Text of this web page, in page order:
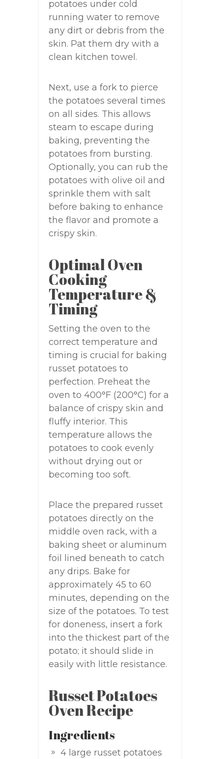
potatoes under cold
running water to remove
any dirt or debris from the
skin. Pat them dry with a
clean kitchen towel.
Next, use a fork to pierce
the potatoes several times
on all sides. This allows
steam to escape during
baking, preventing the
potatoes from bursting.
Optionally, you can rub the
potatoes with olive oil and
sprinkle them with salt
before baking to enhance
the flavor and promote a
crispy skin.
Optimal Oven
Cooking
Temperature &
Timing
Setting the oven to the
correct temperature and
timing is crucial for baking
russet potatoes to
perfection. Preheat the
oven to 400°F (200°C) for a
balance of crispy skin and
fluffy interior. This
temperature allows the
potatoes to cook evenly
without drying out or
becoming too soft.
Place the prepared russet
potatoes directly on the
middle oven rack, with a
baking sheet or aluminum
foil lined beneath to catch
any drips. Bake for
approximately 45 to 60
minutes, depending on the
size of the potatoes. To test
for doneness, insert a fork
into the thickest part of the
potato; it should slide in
easily with little resistance.
Russet Potatoes
Oven Recipe
Ingredients
4 large russet potatoes